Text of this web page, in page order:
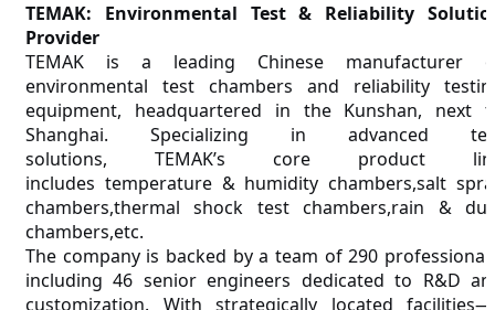
TEMAK: Environmental Test & Reliability
Provider
TEMAK is a leading Chinese manufacturer
environmental test chambers and reliability
equipment, headquartered in the Kunshan, next
Shanghai. Specializing in advanced
solutions,
TEMAK’s core product
includes temperature & humidity chambers,salt
chambers,thermal shock test chambers,rain &
chambers,etc.
The company is backed by a team of 290
including 46 senior engineers dedicated to R&D
customization. With strategically located